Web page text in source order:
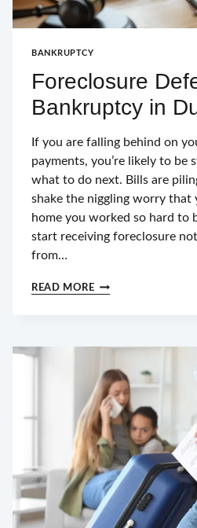
BANKRUPTCY
Foreclosure
Bankruptcy in
If you are falling behind on
payments, you’re likely to be
what to do next. Bills are
shake the niggling worry that
home you worked so hard to
start receiving foreclosure
from…
READ MOREFORECLOSURE
NC